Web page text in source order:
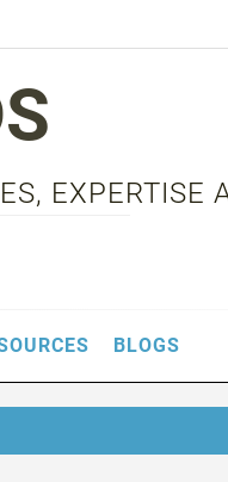
EXPERTISE
BLOGS